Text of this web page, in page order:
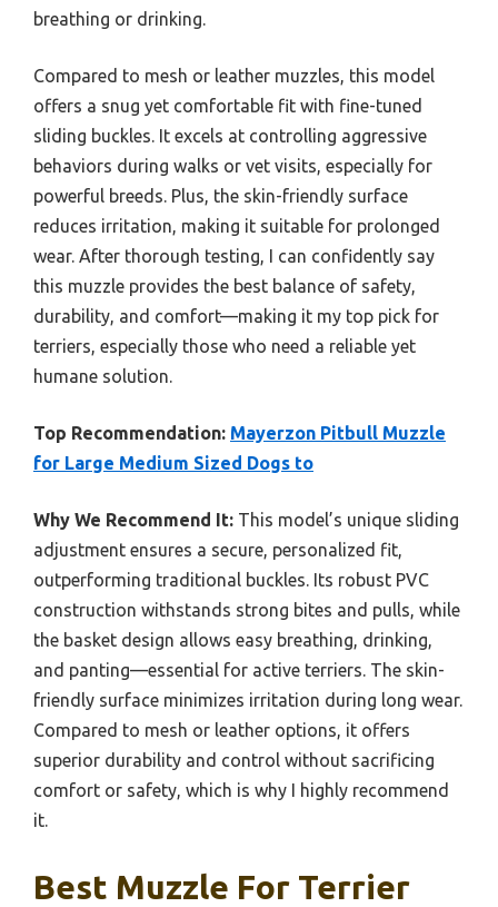
breathing or drinking.
Compared to mesh or leather muzzles, this model
offers a snug yet comfortable fit with fine-tuned
sliding buckles. It excels at controlling aggressive
behaviors during walks or vet visits, especially for
powerful breeds. Plus, the skin-friendly surface
reduces irritation, making it suitable for prolonged
wear. After thorough testing, I can confidently say
this muzzle provides the best balance of safety,
durability, and comfort—making it my top pick for
terriers, especially those who need a reliable yet
humane solution.
Top Recommendation: Mayerzon Pitbull Muzzle
for Large Medium Sized Dogs to
Why We Recommend It: This model’s unique sliding
adjustment ensures a secure, personalized fit,
outperforming traditional buckles. Its robust PVC
construction withstands strong bites and pulls, while
the basket design allows easy breathing, drinking,
and panting—essential for active terriers. The skin-
friendly surface minimizes irritation during long wear.
Compared to mesh or leather options, it offers
superior durability and control without sacrificing
comfort or safety, which is why I highly recommend
it.
Best Muzzle For Terrier